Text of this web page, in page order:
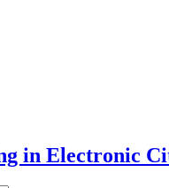
in Electronic